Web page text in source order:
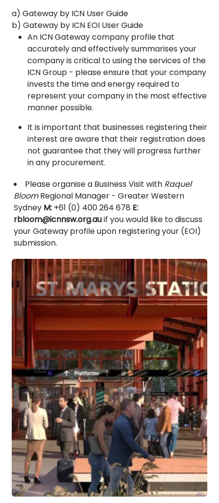
a) Gateway by ICN User Guide
b) Gateway by ICN EOI User Guide
An ICN Gateway company profile that
accurately and effectively summarises your
company is critical to using the services of the
ICN Group - please ensure that your company
invests the time and energy required to
represent your company in the most effective
manner possible.
It is important that businesses registering their
interest are aware that their registration does
not guarantee that they will progress further
in any procurement.
Please organise a Business Visit with Raquel
BloomRegional Manager - Greater Western
Sydney M: +61 (0) 400 264 678 E:
rbloom@icnnsw.org.auif you would like to discuss
your Gateway profile upon registering your (EOI)
submission.